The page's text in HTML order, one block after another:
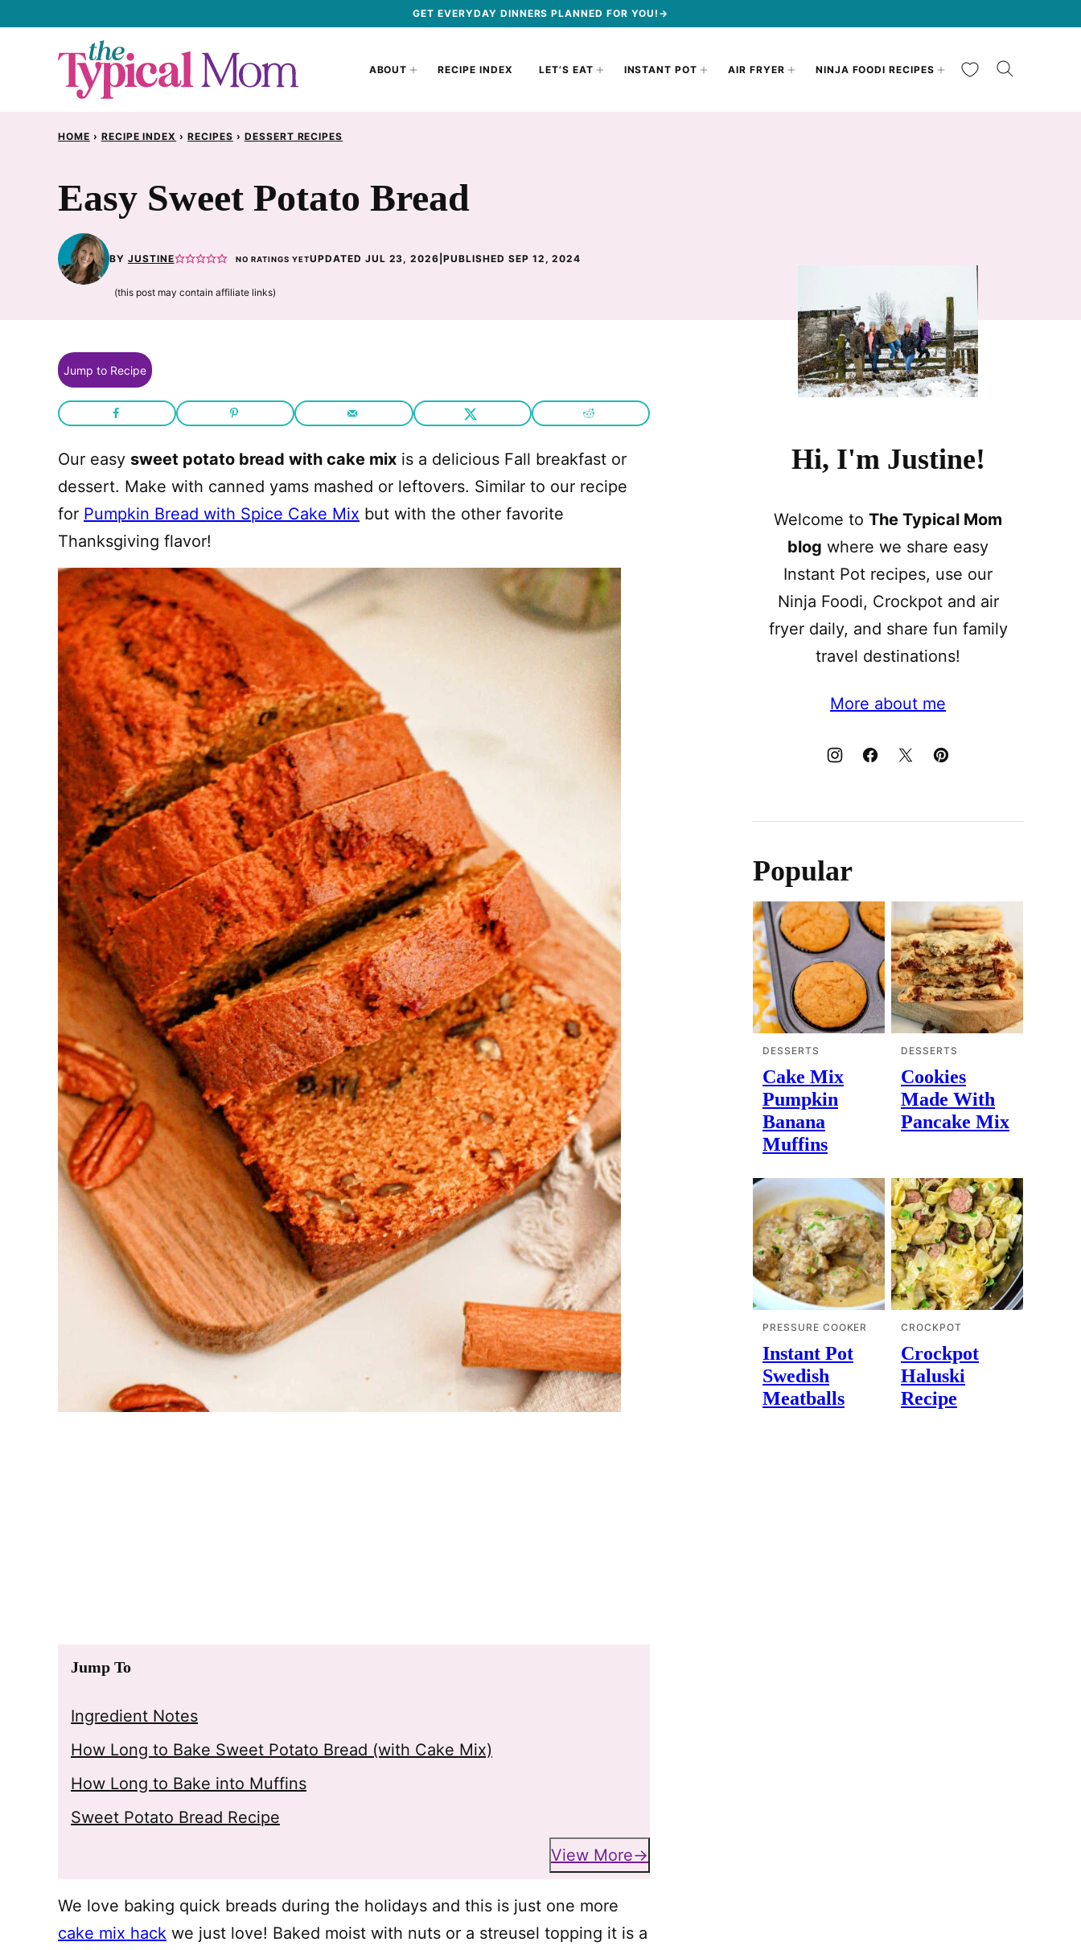
GET EVERYDAY DINNERS PLANNED FOR YOU!→
ABOUT RECIPE INDEX LET’S EAT INSTANT POT AIR FRYER NINJA FOODI RECIPES My Favorites
HOME › RECIPE INDEX › RECIPES › DESSERT RECIPES
Easy Sweet Potato Bread
BY JUSTINE NO RATINGS YETUPDATED JUL 23, 2026 |PUBLISHED SEP 12, 2024
(this post may contain affiliate links)
Jump to Recipe
Our easy sweet potato bread with cake mix is a delicious Fall breakfast or
dessert. Make with canned yams mashed or leftovers. Similar to our recipe
for Pumpkin Bread with Spice Cake Mix but with the other favorite
Thanksgiving flavor!
Jump To
Ingredient Notes
How Long to Bake Sweet Potato Bread (with Cake Mix)
How Long to Bake into Muffins
Sweet Potato Bread Recipe
View More
We love baking quick breads during the holidays and this is just one more
cake mix hack we just love! Baked moist with nuts or a streusel topping it is a
Hi, I'm Justine!
Welcome to The Typical Mom
blog where we share easy
Instant Pot recipes, use our
Ninja Foodi, Crockpot and air
fryer daily, and share fun family
travel destinations!
More about me
Popular
DESSERTS
Cake Mix
Pumpkin
Banana
Muffins
DESSERTS
Cookies
Made With
Pancake Mix
PRESSURE COOKER
Instant Pot
Swedish
Meatballs
CROCKPOT
Crockpot
Haluski
Recipe